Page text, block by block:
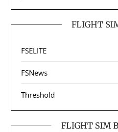
FLIGHT
FSELITE
FSNews
Threshold
FLIGHT SIM